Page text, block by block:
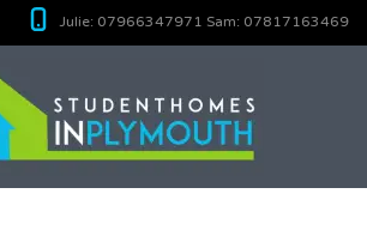
Julie: 07966347971 Sam: 07817163469